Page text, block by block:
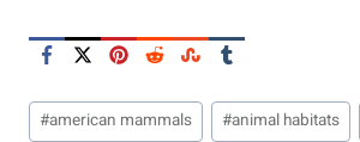
Post
#american mammals #animal habitats